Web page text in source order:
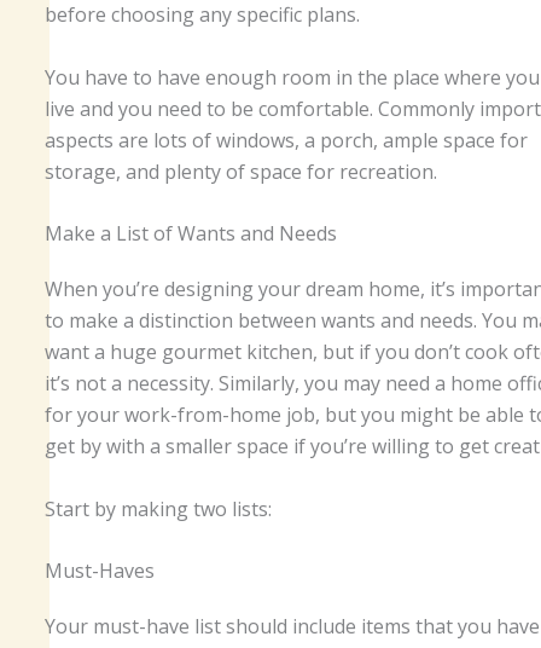
before choosing any specific plans.
You have to have enough room in the place where you
live and you need to be comfortable. Commonly
aspects are lots of windows, a porch, ample space for
storage, and plenty of space for recreation.
Make a List of Wants and Needs
When you’re designing your dream home, it’s
to make a distinction between wants and needs. You
want a huge gourmet kitchen, but if you don’t cook
it’s not a necessity. Similarly, you may need a home
for your work-from-home job, but you might be able
get by with a smaller space if you’re willing to get
Start by making two lists:
Must-Haves
Your must-have list should include items that you have